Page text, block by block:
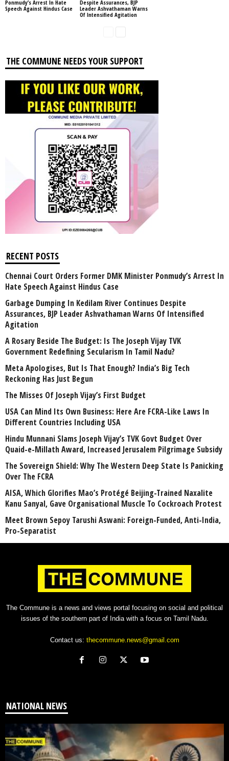
Ponmudy’s Arrest In Hate
Speech Against Hindus Case
Despite Assurances, BJP
Leader Ashvathaman Warns
Of Intensified Agitation
THE COMMUNE NEEDS YOUR SUPPORT
RECENT POSTS
Chennai Court Orders Former DMK Minister Ponmudy’s Arrest In
Hate Speech Against Hindus Case
Garbage Dumping In Kedilam River Continues Despite
Assurances, BJP Leader Ashvathaman Warns Of Intensified
Agitation
A Rosary Beside The Budget: Is The Joseph Vijay TVK
Government Redefining Secularism In Tamil Nadu?
Meta Apologises, But Is That Enough? India’s Big Tech
Reckoning Has Just Begun
The Misses Of Joseph Vijay’s First Budget
USA Can Mind Its Own Business: Here Are FCRA-Like Laws In
Different Countries Including USA
Hindu Munnani Slams Joseph Vijay’s TVK Govt Budget Over
Quaid-e-Millath Award, Increased Jerusalem Pilgrimage Subsidy
The Sovereign Shield: Why The Western Deep State Is Panicking
Over The FCRA
AISA, Which Glorifies Mao’s Protégé Beijing-Trained Naxalite
Kanu Sanyal, Gave Organisational Muscle To Cockroach Protest
Meet Brown Sepoy Tarushi Aswani: Foreign-Funded, Anti-India,
Pro-Separatist
The Commune is a news and views portal focusing on social and political
issues of the southern part of India with a focus on Tamil Nadu.
Contact us: thecommune.news@gmail.com
NATIONAL NEWS